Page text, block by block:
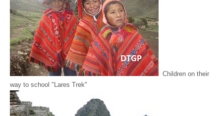
Children on their
way to school "Lares Trek"